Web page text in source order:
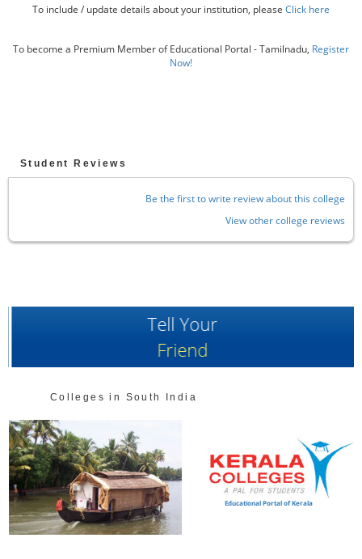
To include / update details about your institution, please Click here
To become a Premium Member of Educational Portal - Tamilnadu, Register
Now!
Student Reviews
Be the first to write review about this college
View other college reviews
Tell Your
Friend
Colleges in South India
Educational Portal of Kerala